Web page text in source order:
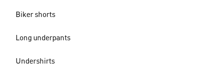
Biker shorts
Long underpants
Undershirts